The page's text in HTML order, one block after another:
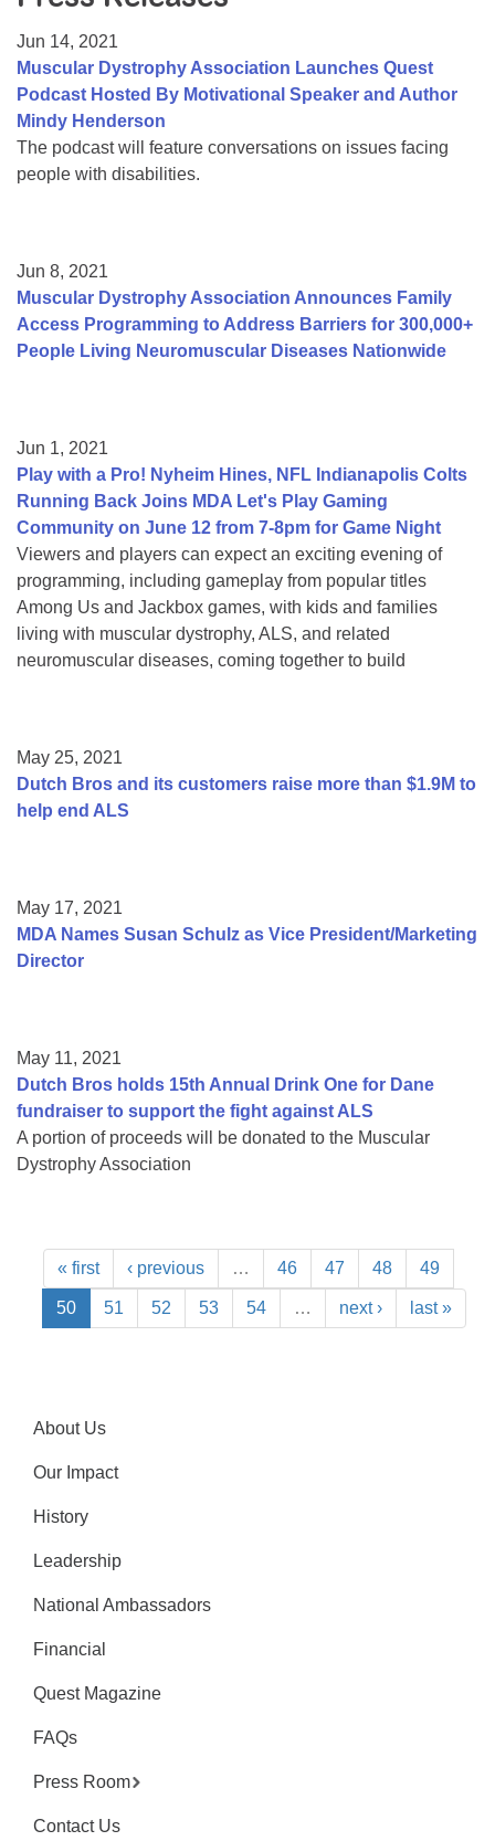
College Scholarship Program
Gene Therapy Support Network
MDA Connect Video Appointments
Mentorship Program
Jun 14, 2021
Muscular Dystrophy Association Launches Quest
Podcast Hosted By Motivational Speaker and Author
Mindy Henderson
The podcast will feature conversations on issues facing
people with disabilities.
Jun 8, 2021
Muscular Dystrophy Association Announces Family
Access Programming to Address Barriers for 300,000+
People Living Neuromuscular Diseases Nationwide
Jun 1, 2021
Play with a Pro! Nyheim Hines, NFL Indianapolis Colts
Running Back Joins MDA Let's Play Gaming
Community on June 12 from 7-8pm for Game Night
Viewers and players can expect an exciting evening of
programming, including gameplay from popular titles
Among Us and Jackbox games, with kids and families
living with muscular dystrophy, ALS, and related
neuromuscular diseases, coming together to build
May 25, 2021
Dutch Bros and its customers raise more than $1.9M to
help end ALS
May 17, 2021
MDA Names Susan Schulz as Vice President/Marketing
Director
May 11, 2021
Dutch Bros holds 15th Annual Drink One for Dane
fundraiser to support the fight against ALS
A portion of proceeds will be donated to the Muscular
Dystrophy Association
« first ‹ previous … 46 47 48 49
50 51 52 53 54 … next › last »
About Us
Our Impact
History
Leadership
National Ambassadors
Financial
Quest Magazine
FAQs
Press Room
Contact Us